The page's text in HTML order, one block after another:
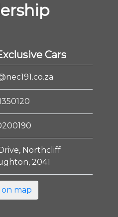
Cars
Northcliff
2041
on map